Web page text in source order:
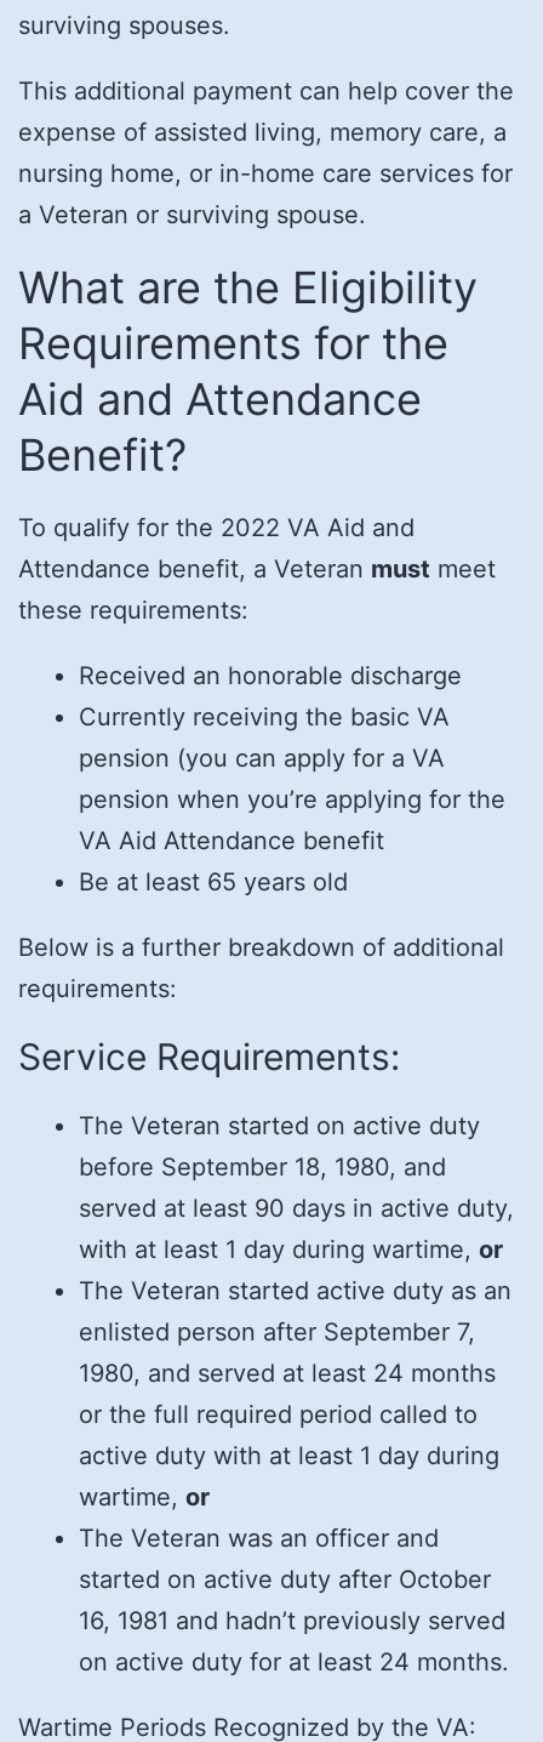
surviving spouses.
This additional payment can help cover the
expense of assisted living, memory care, a
nursing home, or in-home care services for
a Veteran or surviving spouse.
What are the Eligibility
Requirements for the
Aid and Attendance
Benefit?
To qualify for the 2022 VA Aid and
Attendance benefit, a Veteran must meet
these requirements:
Received an honorable discharge
Currently receiving the basic VA
pension (you can apply for a VA
pension when you’re applying for the
VA Aid Attendance benefit
Be at least 65 years old
Below is a further breakdown of additional
requirements:
Service Requirements:
The Veteran started on active duty
before September 18, 1980, and
served at least 90 days in active duty,
with at least 1 day during wartime, or
The Veteran started active duty as an
enlisted person after September 7,
1980, and served at least 24 months
or the full required period called to
active duty with at least 1 day during
wartime, or
The Veteran was an officer and
started on active duty after October
16, 1981 and hadn’t previously served
on active duty for at least 24 months.
Wartime Periods Recognized by the VA: